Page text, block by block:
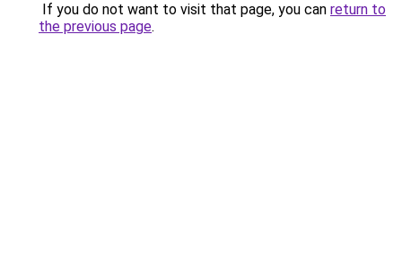
If you do not want to visit that page, you can return to
the previous page.